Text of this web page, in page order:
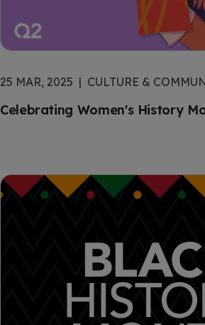
25 MAR, 2025 CULTURE &
Celebrating Women's History